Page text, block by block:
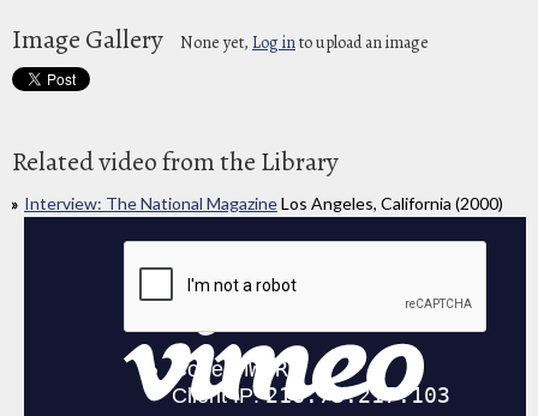
Image Gallery None yet, Log into upload an image
Related video from the Library
Interview: The National MagazineLos Angeles, California (2000)